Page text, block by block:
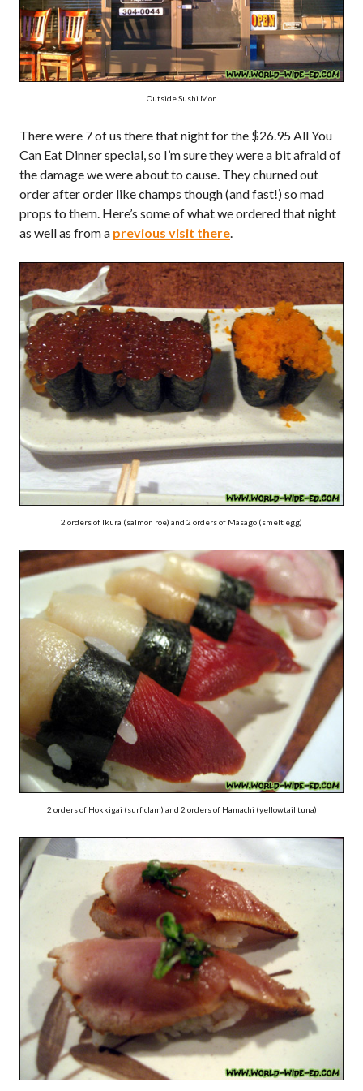
Outside Sushi Mon
There were 7 of us there that night for the $26.95 All You
Can Eat Dinner special, so I’m sure they were a bit afraid of
the damage we were about to cause. They churned out
order after order like champs though (and fast!) so mad
props to them. Here’s some of what we ordered that night
as well as from a previous visit there.
2 orders of Ikura (salmon roe) and 2 orders of Masago (smelt egg)
2 orders of Hokkigai (surf clam) and 2 orders of Hamachi (yellowtail tuna)